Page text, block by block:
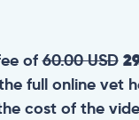
of60.00 USD
full online vet
cost of the